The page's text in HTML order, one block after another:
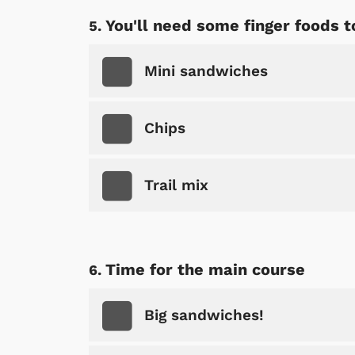
You'll need some finger foods
Mini sandwiches
Chips
Trail mix
Time for the main course
Big sandwiches!
Svengoolie